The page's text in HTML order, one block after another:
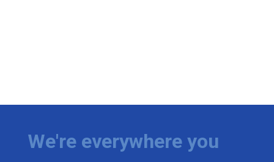
We're everywhere you